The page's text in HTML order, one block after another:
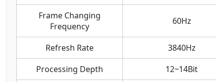
Frame Changing
Frequency
60Hz
Refresh Rate
3840Hz
Processing Depth
12~14Bit